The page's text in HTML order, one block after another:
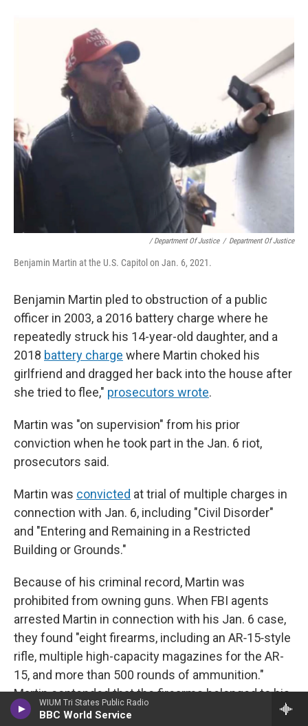
WIUM Tri States Public Radio
BBC World Service
/ Department Of Justice / Department Of Justice
Benjamin Martin at the U.S. Capitol on Jan. 6, 2021.
Benjamin Martin pled to obstruction of a public
officer in 2003, a 2016 battery charge where he
repeatedly struck his 14-year-old daughter, and a
2018 battery charge where Martin choked his
girlfriend and dragged her back into the house after
she tried to flee," prosecutors wrote.
Martin was "on supervision" from his prior
conviction when he took part in the Jan. 6 riot,
prosecutors said.
Martin was convicted at trial of multiple charges in
connection with Jan. 6, including "Civil Disorder"
and "Entering and Remaining in a Restricted
Building or Grounds."
Because of his criminal record, Martin was
prohibited from owning guns. When FBI agents
arrested Martin in connection with his Jan. 6 case,
they found "eight firearms, including an AR‑15‑style
rifle, multiple high-capacity magazines for the AR-
15, and more than 500 rounds of ammunition."
Martin contended that the firearms belonged to his
fiancée and father-in-law. He was separately
tried